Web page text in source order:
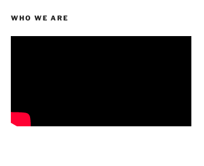
WHO WE ARE